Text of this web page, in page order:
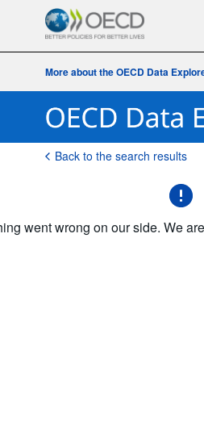
More about the OECD Data
Back to the search results
went wrong on our side. We